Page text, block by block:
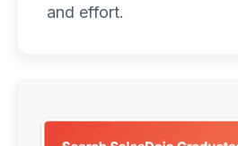
and effort.